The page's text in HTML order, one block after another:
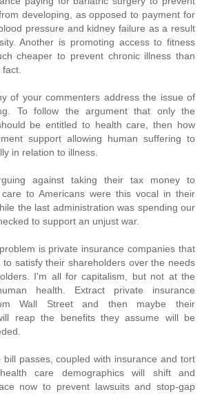
developing, as opposed to payment for
pressure and kidney failure as a result
Another is promoting access to fitness
cheaper to prevent chronic illness than
of your commenters address the issue of
To follow the argument that only the
be entitled to health care, then how
support allowing human suffering to
in relation to illness.
against taking their tax money to
to Americans were this vocal in their
the last administration was spending our
to support an unjust war.
is private insurance companies that
to satisfy their shareholders over the needs
I'm all for capitalism, but not at the
health. Extract private insurance
Wall Street and then maybe their
reap the benefits they assume will be
passes, coupled with insurance and tort
care demographics will shift and
now to prevent lawsuits and stop-gap